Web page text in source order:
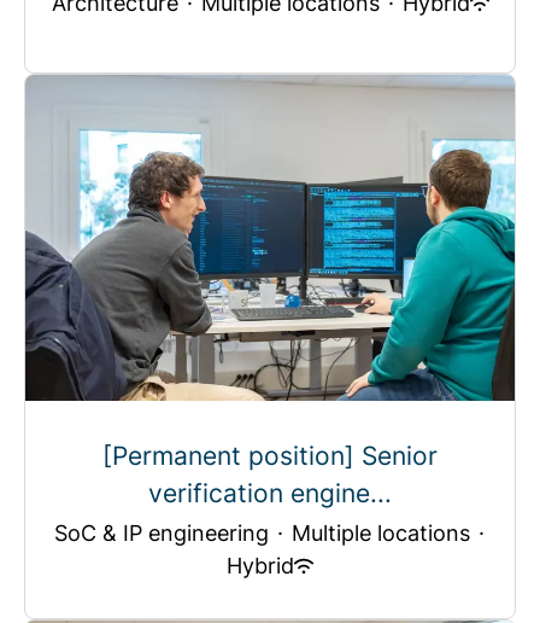
[Permanent position] Senior
verification engine...
SoC & IP engineering · Multiple locations ·
Hybrid